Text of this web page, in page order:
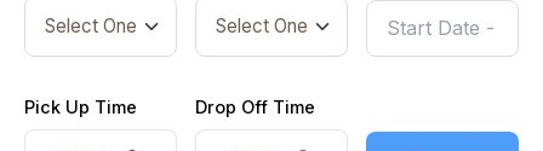
Pick Up Time Drop Off Time